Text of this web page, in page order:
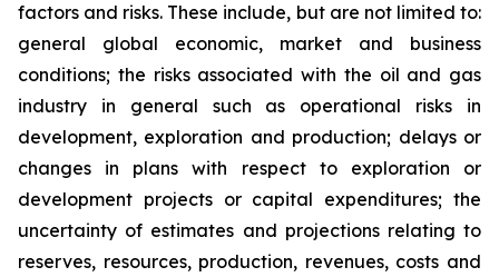
factors and risks. These include, but are not limited to:
general global economic, market and business
conditions; the risks associated with the oil and gas
industry in general such as operational risks in
development, exploration and production; delays or
changes in plans with respect to exploration or
development projects or capital expenditures; the
uncertainty of estimates and projections relating to
reserves, resources, production, revenues, costs and